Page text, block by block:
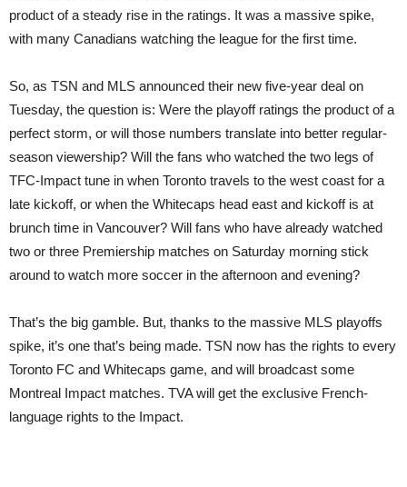
product of a steady rise in the ratings. It was a massive spike,
with many Canadians watching the league for the first time.
So, as TSN and MLS announced their new five-year deal on
Tuesday, the question is: Were the playoff ratings the product of a
perfect storm, or will those numbers translate into better regular-
season viewership? Will the fans who watched the two legs of
TFC-Impact tune in when Toronto travels to the west coast for a
late kickoff, or when the Whitecaps head east and kickoff is at
brunch time in Vancouver? Will fans who have already watched
two or three Premiership matches on Saturday morning stick
around to watch more soccer in the afternoon and evening?
That’s the big gamble. But, thanks to the massive MLS playoffs
spike, it’s one that’s being made. TSN now has the rights to every
Toronto FC and Whitecaps game, and will broadcast some
Montreal Impact matches. TVA will get the exclusive French-
language rights to the Impact.